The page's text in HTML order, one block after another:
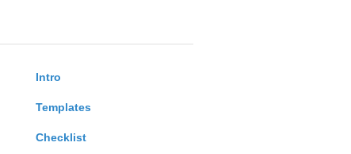
Intro
Templates
Checklist